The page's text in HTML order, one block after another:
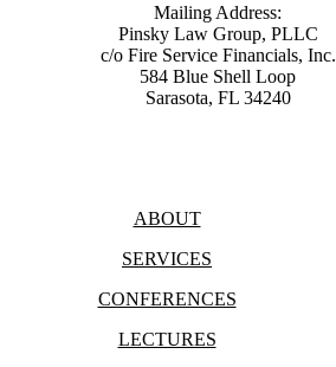
Mailing Address:
Pinsky Law Group, PLLC
c/o Fire Service Financials, Inc.
584 Blue Shell Loop
Sarasota, FL 34240
ABOUT
SERVICES
CONFERENCES
LECTURES